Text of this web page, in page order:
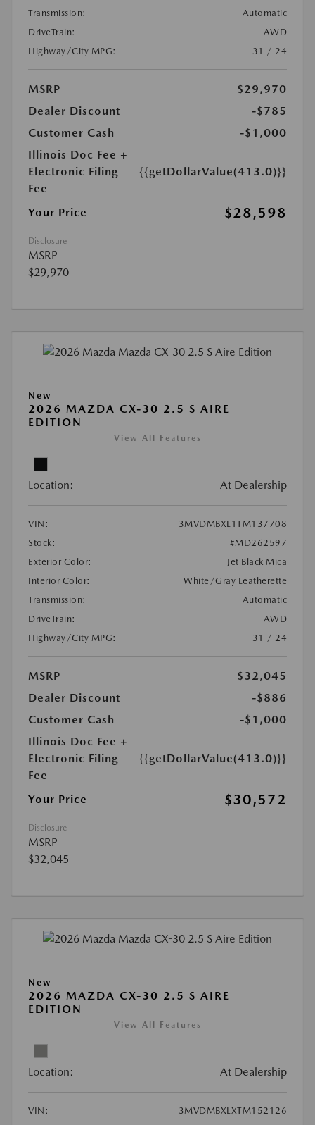
Transmission:
Automatic
DriveTrain:
AWD
Highway/City MPG:
31 / 24
MSRP
$29,970
Dealer Discount
-$785
Customer Cash
-$1,000
Illinois Doc Fee +
Electronic Filing
Fee
{{getDollarValue(413.0)}}
Your Price $28,598
Disclosure
MSRP
$29,970
New
2026 MAZDA CX-30 2.5 S AIRE
EDITION
View All Features
Location: At Dealership
VIN:
3MVDMBXL1TM137708
Stock:
#MD262597
Exterior Color:
Jet Black Mica
Interior Color:
White/Gray Leatherette
Transmission:
Automatic
DriveTrain:
AWD
Highway/City MPG:
31 / 24
MSRP
$32,045
Dealer Discount
-$886
Customer Cash
-$1,000
Illinois Doc Fee +
Electronic Filing
Fee
{{getDollarValue(413.0)}}
Your Price $30,572
Disclosure
MSRP
$32,045
New
2026 MAZDA CX-30 2.5 S AIRE
EDITION
View All Features
Location: At Dealership
VIN:
3MVDMBXLXTM152126